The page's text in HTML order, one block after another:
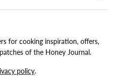
for cooking inspiration, offers,
of the Honey Journal.
policy.